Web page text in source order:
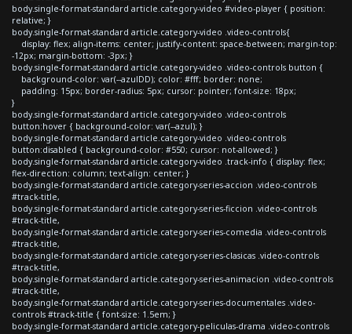
body.single-format-standard article.category-video #video-player { position:
relative; }
body.single-format-standard article.category-video .video-controls{
display: flex; align-items: center; justify-content: space-between; margin-top:
-12px; margin-bottom: -3px; }
body.single-format-standard article.category-video .video-controls button {
background-color: var(--azulDD); color: #fff; border: none;
padding: 15px; border-radius: 5px; cursor: pointer; font-size: 18px;
}
body.single-format-standard article.category-video .video-controls
button:hover { background-color: var(--azul); }
body.single-format-standard article.category-video .video-controls
button:disabled { background-color: #550; cursor: not-allowed; }
body.single-format-standard article.category-video .track-info { display: flex;
flex-direction: column; text-align: center; }
body.single-format-standard article.category-series-accion .video-controls
#track-title,
body.single-format-standard article.category-series-ficcion .video-controls
#track-title,
body.single-format-standard article.category-series-comedia .video-controls
#track-title,
body.single-format-standard article.category-series-clasicas .video-controls
#track-title,
body.single-format-standard article.category-series-animacion .video-controls
#track-title,
body.single-format-standard article.category-series-documentales .video-
controls #track-title { font-size: 1.5em; }
body.single-format-standard article.category-peliculas-drama .video-controls